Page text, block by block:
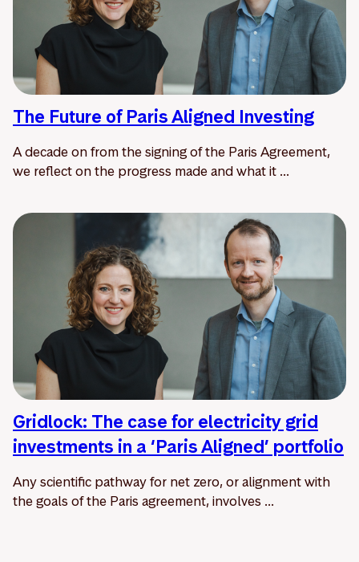
The Future of Paris Aligned Investing
A decade on from the signing of the Paris Agreement,
we reflect on the progress made and what it ...
Gridlock: The case for electricity grid
investments in a ‘Paris Aligned’ portfolio
Any scientific pathway for net zero, or alignment with
the goals of the Paris agreement, involves ...